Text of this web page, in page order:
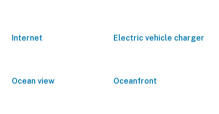
Internet Electric vehicle charger
Ocean view Oceanfront